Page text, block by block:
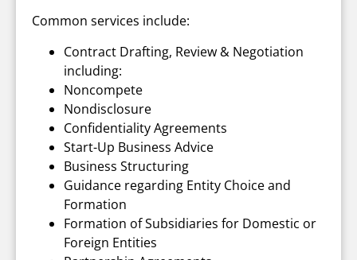
Common services include:
Contract Drafting, Review & Negotiation
including:
Noncompete
Nondisclosure
Confidentiality Agreements
Start-Up Business Advice
Business Structuring
Guidance regarding Entity Choice and
Formation
Formation of Subsidiaries for Domestic or
Foreign Entities